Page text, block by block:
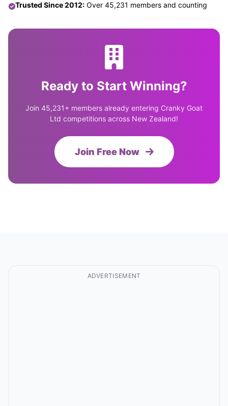
Trusted Since 2012: Over 45,231 members and counting
Ready to Start Winning?
Join 45,231+ members already entering Cranky Goat
Ltd competitions across New Zealand!
Join Free Now
ADVERTISEMENT